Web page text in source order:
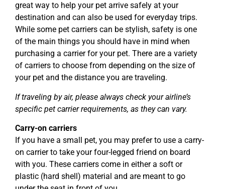
great way to help your pet arrive safely at your
destination and can also be used for everyday trips.
While some pet carriers can be stylish, safety is one
of the main things you should have in mind when
purchasing a carrier for your pet. There are a variety
of carriers to choose from depending on the size of
your pet and the distance you are traveling.
If traveling by air, please always check your airline’s
specific pet carrier requirements, as they can vary.
Carry-on carriers
If you have a small pet, you may prefer to use a carry-
on carrier to take your four-legged friend on board
with you. These carriers come in either a soft or
plastic (hard shell) material and are meant to go